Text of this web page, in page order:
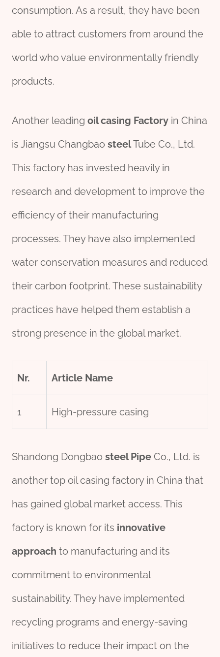
consumption. As a result, they have been
able to attract customers from around the
world who value environmentally friendly
products.
Another leading oil casing Factory in China
is Jiangsu Changbao steelTube Co., Ltd.
This factory has invested heavily in
research and development to improve the
efficiency of their manufacturing
processes. They have also implemented
water conservation measures and reduced
their carbon footprint. These sustainability
practices have helped them establish a
strong presence in the global market.
Nr. Article Name
1 High-pressure casing
Shandong Dongbao steelPipe Co., Ltd. is
another top oil casing factory in China that
has gained global market access. This
factory is known for its innovative
approach to manufacturing and its
commitment to environmental
sustainability. They have implemented
recycling programs and energy-saving
initiatives to reduce their impact on the